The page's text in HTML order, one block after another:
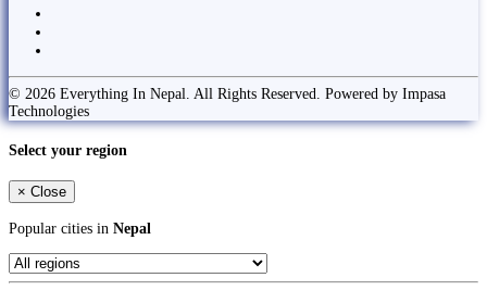
© 2026 Everything In Nepal. All Rights Reserved. Powered by Impasa
Technologies
Select your region
× Close
Popular cities in Nepal